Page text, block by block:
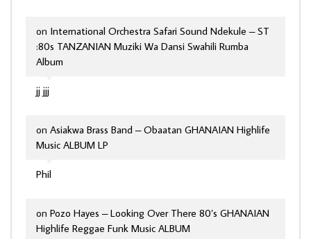
jj jjj
on International Orchestra Safari Sound Ndekule – ST
:80s TANZANIAN Muziki Wa Dansi Swahili Rumba
Album
Phil
on Asiakwa Brass Band – Obaatan GHANAIAN Highlife
Music ALBUM LP
on Pozo Hayes – Looking Over There 80’s GHANAIAN
Highlife Reggae Funk Music ALBUM